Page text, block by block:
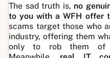
The sad truth is, no
to you with a WFH offer
scams target those who
industry, offering them
only to rob them of